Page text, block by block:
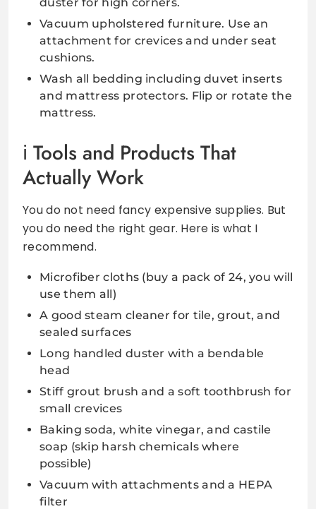
Vacuum upholstered furniture. Use an
attachment for crevices and under seat
cushions.
Wash all bedding including duvet inserts
and mattress protectors. Flip or rotate the
mattress.
Tools and Products That
Actually Work
You do not need fancy expensive supplies. But
you do need the right gear. Here is what I
recommend.
Microfiber cloths (buy a pack of 24, you will
use them all)
A good steam cleaner for tile, grout, and
sealed surfaces
Long handled duster with a bendable
head
Stiff grout brush and a soft toothbrush for
small crevices
Baking soda, white vinegar, and castile
soap (skip harsh chemicals where
possible)
Vacuum with attachments and a HEPA
filter